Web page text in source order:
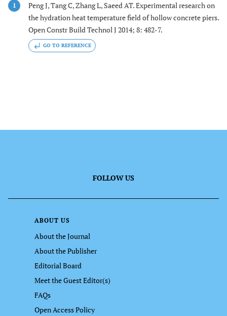
1
Peng J, Tang C, Zhang L, Saeed AT. Experimental research on
the hydration heat temperature field of hollow concrete piers.
Open Constr Build Technol J 2014; 8: 482-7.
GO TO REFERENCE
FOLLOW US
ABOUT US
About the Journal
About the Publisher
Editorial Board
Meet the Guest Editor(s)
FAQs
Open Access Policy